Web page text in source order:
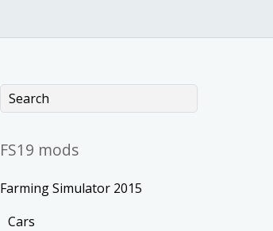
FS19 mods
Farming Simulator 2015
Cars